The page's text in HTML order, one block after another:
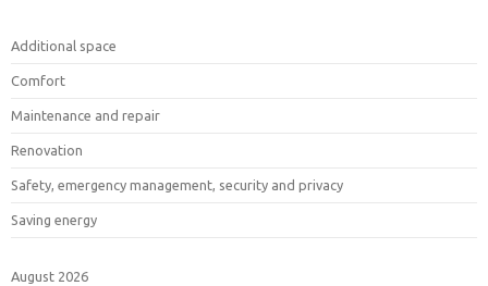
Additional space
Comfort
Maintenance and repair
Renovation
Safety, emergency management, security and privacy
Saving energy
August 2026